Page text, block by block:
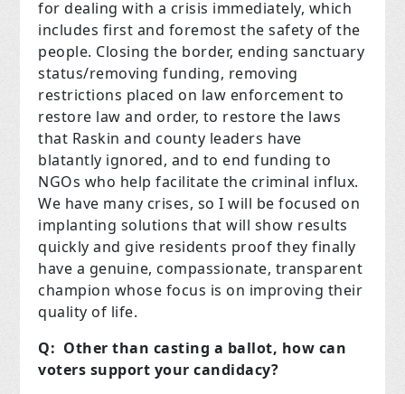
for dealing with a crisis immediately, which
includes first and foremost the safety of the
people. Closing the border, ending sanctuary
status/removing funding, removing
restrictions placed on law enforcement to
restore law and order, to restore the laws
that Raskin and county leaders have
blatantly ignored, and to end funding to
NGOs who help facilitate the criminal influx.
We have many crises, so I will be focused on
implanting solutions that will show results
quickly and give residents proof they finally
have a genuine, compassionate, transparent
champion whose focus is on improving their
quality of life.
Q: Other than casting a ballot, how can
voters support your candidacy?